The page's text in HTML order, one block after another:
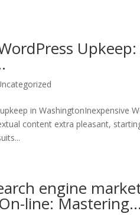
in WashingtonInexpensive
content extra pleasant,
engine
line: Mastering…